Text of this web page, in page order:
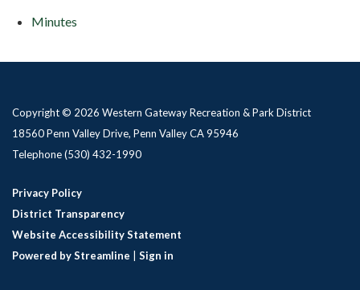
Minutes
Copyright © 2026 Western Gateway Recreation & Park District
18560 Penn Valley Drive, Penn Valley CA 95946
Telephone(530) 432-1990
Privacy Policy
District Transparency
Website Accessibility Statement
Powered by Streamline
Sign in